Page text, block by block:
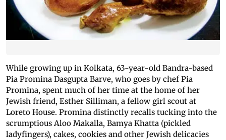
While growing up in Kolkata, 63-year-old Bandra-based
Pia Promina Dasgupta Barve, who goes by chef Pia
Promina, spent much of her time at the home of her
Jewish friend, Esther Silliman, a fellow girl scout at
Loreto House. Promina distinctly recalls tucking into the
scrumptious Aloo Makalla, Bamya Khatta (pickled
ladyfingers), cakes, cookies and other Jewish delicacies